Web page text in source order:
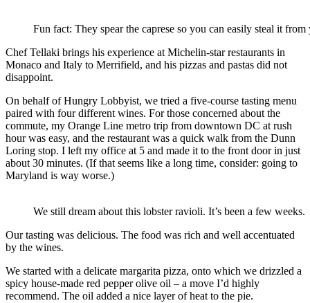
Fun fact: They spear the caprese so you can easily steal it
Chef Tellaki brings his experience at Michelin-star restaurants in
Monaco and Italy to Merrifield, and his pizzas and pastas did not
disappoint.
On behalf of Hungry Lobbyist, we tried a five-course tasting menu
paired with four different wines. For those concerned about the
commute, my Orange Line metro trip from downtown DC at rush
hour was easy, and the restaurant was a quick walk from the Dunn
Loring stop. I left my office at 5 and made it to the front door in just
about 30 minutes. (If that seems like a long time, consider: going to
Maryland is way worse.)
We still dream about this lobster ravioli. It’s been a few weeks.
Our tasting was delicious. The food was rich and well accentuated
by the wines.
We started with a delicate margarita pizza, onto which we drizzled a
spicy house-made red pepper olive oil – a move I’d highly
recommend. The oil added a nice layer of heat to the pie.